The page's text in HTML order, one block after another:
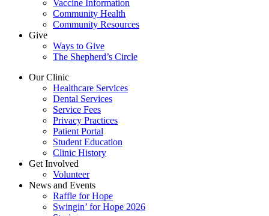
Vaccine Information
Community Health
Community Resources
Give
Ways to Give
The Shepherd’s Circle
Our Clinic
Healthcare Services
Dental Services
Service Fees
Privacy Practices
Patient Portal
Student Education
Clinic History
Get Involved
Volunteer
News and Events
Raffle for Hope
Swingin’ for Hope 2026